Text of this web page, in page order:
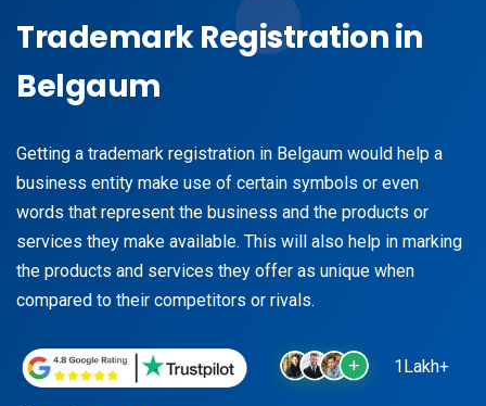
Trademark Registration in
Belgaum
Getting a trademark registration in Belgaum would help a
business entity make use of certain symbols or even
words that represent the business and the products or
services they make available. This will also help in marking
the products and services they offer as unique when
compared to their competitors or rivals.
1Lakh+